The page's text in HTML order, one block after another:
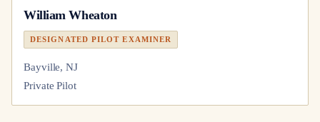
William Wheaton
DESIGNATED PILOT EXAMINER
Bayville, NJ
Private Pilot